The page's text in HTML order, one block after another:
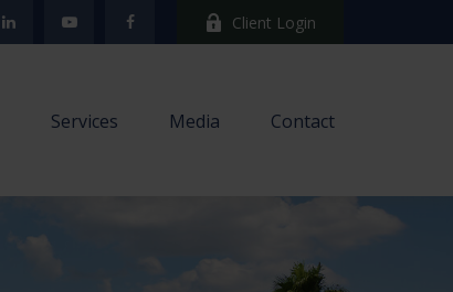
Client Login
Services Media Contact